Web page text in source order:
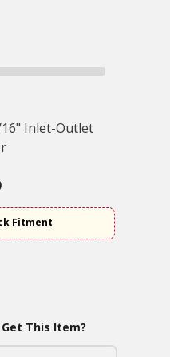
Inlet-Outlet
Fitment
This Item?